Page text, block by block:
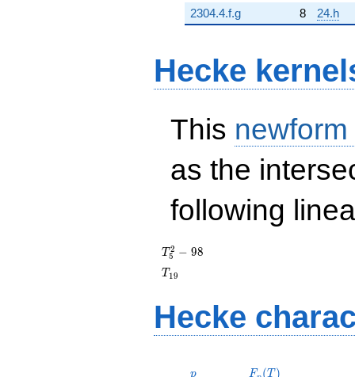
2304.4.f.g
8 24.h
Hecke
This
as the
following
T_{5}^{2}
- 98
T5
2 − 98
T_{19}
T 19
Hecke
p
p F_p(T)
F (T )